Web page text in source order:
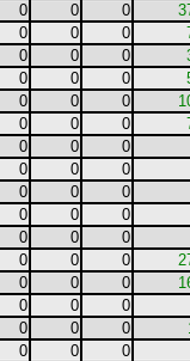
0 0 0
0 0 0
0 0 0
0 0 0
0 0 0
0 0 0
0 0
0
0 0
0
0 0
0
0 0
0
0 0
0
0 0 0
0 0 0
0 0
0
0 0 0
0 0
0